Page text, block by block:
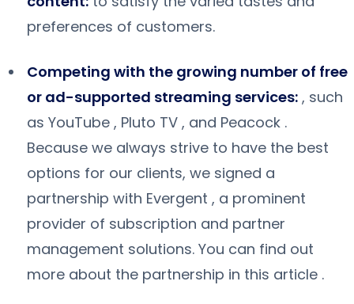
preferences of customers.
Competing with the growing number of free
or ad-supported streaming services:, such
as YouTube , Pluto TV , and Peacock .
Because we always strive to have the best
options for our clients, we signed a
partnership with Evergent , a prominent
provider of subscription and partner
management solutions. You can find out
more about the partnership in this article .